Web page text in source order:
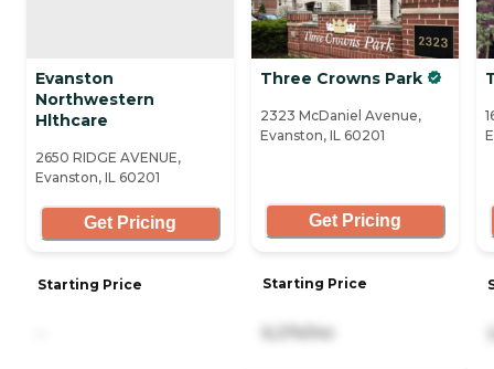
Evanston
Northwestern
Hlthcare
2650 RIDGE AVENUE,
Evanston, IL 60201
Get Pricing
Starting Price
Three Crowns Park
2323 McDaniel Avenue,
Evanston, IL 60201
Get Pricing
Starting Price
6,274/mo